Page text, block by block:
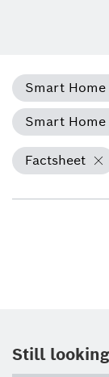
Smart Home
Smart Home
Factsheet
Still